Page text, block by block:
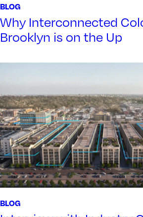
BLOG
Why Interconnected
Brooklyn is on the Up
BLOG